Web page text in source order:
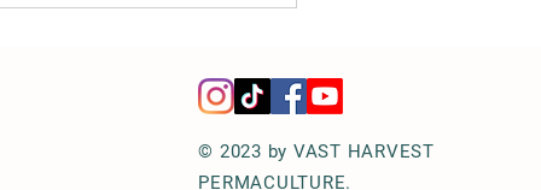
© 2023 by VAST HARVEST
PERMACULTURE.